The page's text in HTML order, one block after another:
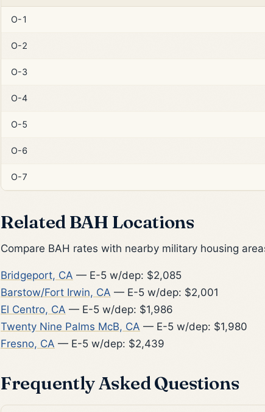
O-1
O-2
O-3
O-4
O-5
O-6
O-7
Related BAH Locations
Compare BAH rates with nearby military housing
Bridgeport, CA — E-5 w/dep: $2,085
Barstow/Fort Irwin, CA — E-5 w/dep: $2,001
El Centro, CA — E-5 w/dep: $1,986
Twenty Nine Palms McB, CA — E-5 w/dep: $1,980
Fresno, CA — E-5 w/dep: $2,439
Frequently Asked Questions